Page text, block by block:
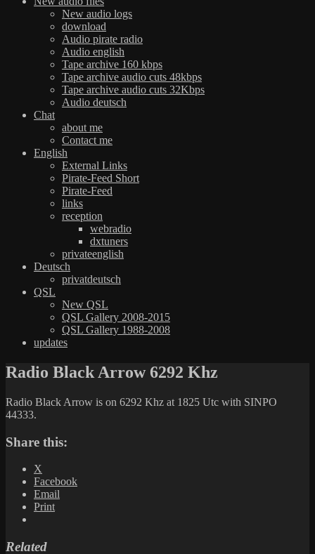
New audio logs
download
Audio pirate radio
Audio english
Tape archive 160 kbps
Tape archive audio cuts 48kbps
Tape archive audio cuts 32Kbps
Audio deutsch
Chat
about me
Contact me
English
External Links
Pirate-Feed Short
Pirate-Feed
links
reception
webradio
dxtuners
privateenglish
Deutsch
privatdeutsch
QSL
New QSL
QSL Gallery 2008-2015
QSL Gallery 1988-2008
updates
Radio Black Arrow 6292 Khz
Radio Black Arrow is on 6292 Khz at 1825 Utc with SINPO
44333.
Share this:
X
Facebook
Email
Print
Related